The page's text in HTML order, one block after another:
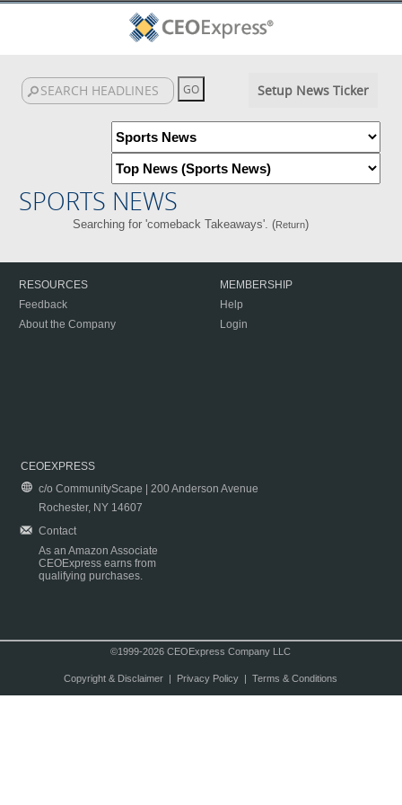
Setup News Ticker
SPORTS NEWS
Searching for 'comeback Takeaways'. (Return)
RESOURCES
Feedback
About the Company
MEMBERSHIP
Help
Login
CEOEXPRESS
c/o CommunityScape | 200 Anderson Avenue
Rochester, NY 14607
Contact
As an Amazon Associate
CEOExpress earns from
qualifying purchases.
©1999-2026 CEOExpress Company LLC
Copyright & Disclaimer| Privacy Policy| Terms & Conditions